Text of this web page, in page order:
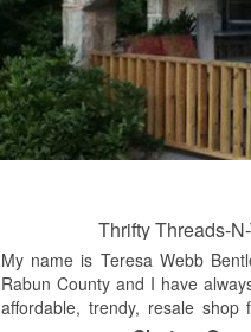
Thrifty Threads-
My name is Teresa Webb
Rabun County and I have
affordable, trendy, resale